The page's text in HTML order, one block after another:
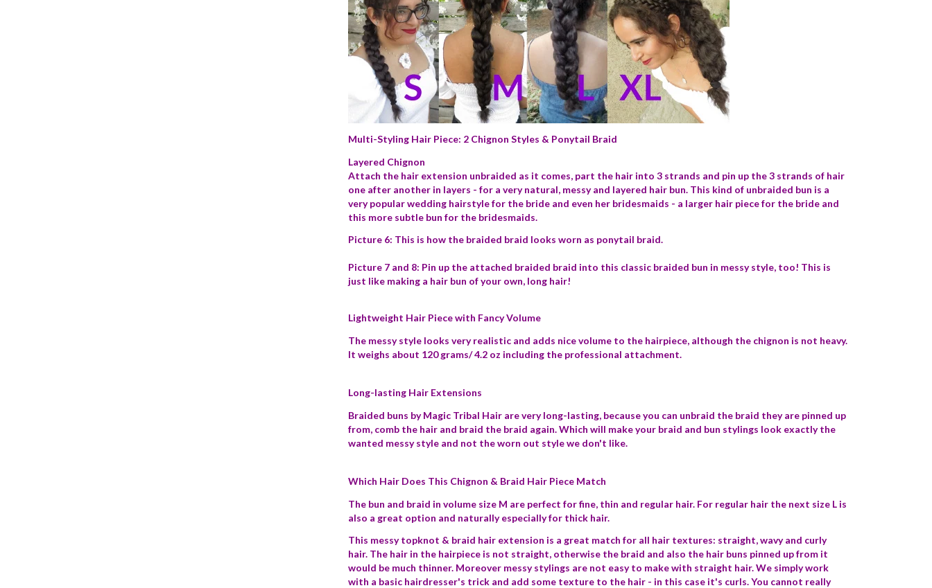
Multi-Styling Hair Piece: 2 Chignon Styles & Ponytail Braid
Layered Chignon
Attach the hair extension unbraided as it comes, part the hair into 3 strands and pin up the 3 strands of hair
one after another in layers - for a very natural, messy and layered hair bun. This kind of unbraided bun is a
very popular wedding hairstyle for the bride and even her bridesmaids - a larger hair piece for the bride and
this more subtle bun for the bridesmaids.
Picture 6: This is how the braided braid looks worn as ponytail braid.
Picture 7 and 8: Pin up the attached braided braid into this classic braided bun in messy style, too! This is
just like making a hair bun of your own, long hair!
Lightweight Hair Piece with Fancy Volume
The messy style looks very realistic and adds nice volume to the hairpiece, although the chignon is not heavy.
It weighs about 120 grams/ 4.2 oz including the professional attachment.
Long-lasting Hair Extensions
Braided buns by Magic Tribal Hair are very long-lasting, because you can unbraid the braid they are pinned up
from, comb the hair and braid the braid again. Which will make your braid and bun stylings look exactly the
wanted messy style and not the worn out style we don't like.
Which Hair Does This Chignon & Braid Hair Piece Match
The bun and braid in volume size M are perfect for fine, thin and regular hair. For regular hair the next size L is
also a great option and naturally especially for thick hair.
This messy topknot & braid hair extension is a great match for all hair textures: straight, wavy and curly
hair. The hair in the hairpiece is not straight, otherwise the braid and also the hair buns pinned up from it
would be much thinner. Moreover messy stylings are not easy to make with straight hair. We simply work
with a basic hairdresser's trick and add some texture to the hair - in this case it's curls. You cannot really